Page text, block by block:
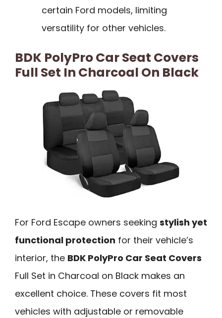
certain Ford models, limiting
versatility for other vehicles.
BDK PolyPro Car Seat Covers
Full Set In Charcoal On Black
For Ford Escape owners seeking stylish yet
functional protection for their vehicle’s
interior, the BDK PolyPro Car Seat Covers
Full Set in Charcoal on Black makes an
excellent choice. These covers fit most
vehicles with adjustable or removable